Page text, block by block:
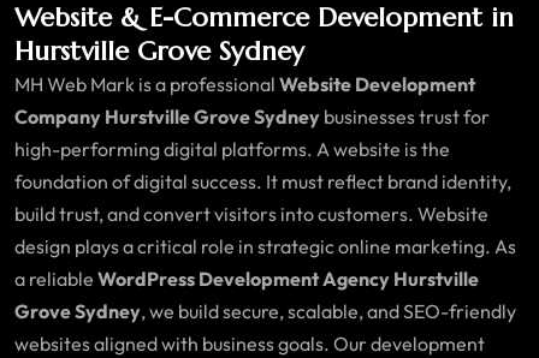
Website & E-Commerce Development in
Hurstville Grove Sydney
MH Web Mark is a professional Website Development
Company Hurstville Grove Sydney businesses trust for
high-performing digital platforms. A website is the
foundation of digital success. It must reflect brand identity,
build trust, and convert visitors into customers. Website
design plays a critical role in strategic online marketing. As
a reliable WordPress Development Agency Hurstville
Grove Sydney, we build secure, scalable, and SEO-friendly
websites aligned with business goals. Our development